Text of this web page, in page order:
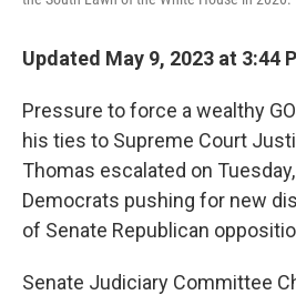
Updated May 9, 2023 at 3:44
Pressure to force a wealthy
his ties to Supreme Court
Thomas escalated on
Democrats pushing for new
of Senate Republican
Senate Judiciary Committee